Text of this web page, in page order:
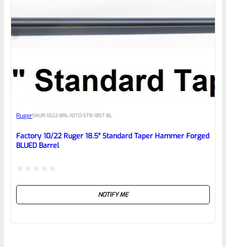
RugerSKUR-1022-BRL-10TO-STB-18ST-BL
Factory 10/22 Ruger 18.5″ Standard Taper Hammer Forged
BLUED Barrel
NOTIFY ME